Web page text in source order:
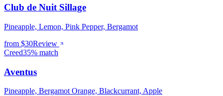
Club de Nuit Sillage
Pineapple, Lemon, Pink Pepper, Bergamot
from $30Review
Creed35% match
Aventus
Pineapple, Bergamot Orange, Blackcurrant, Apple